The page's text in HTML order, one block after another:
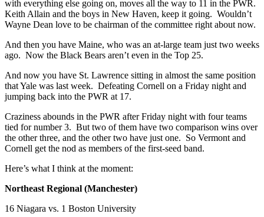
with everything else going on, moves all the way to 11 in the PWR.
Keith Allain and the boys in New Haven, keep it going. Wouldn’t
Wayne Dean love to be chairman of the committee right about now.
And then you have Maine, who was an at-large team just two weeks
ago. Now the Black Bears aren’t even in the Top 25.
And now you have St. Lawrence sitting in almost the same position
that Yale was last week. Defeating Cornell on a Friday night and
jumping back into the PWR at 17.
Craziness abounds in the PWR after Friday night with four teams
tied for number 3. But two of them have two comparison wins over
the other three, and the other two have just one. So Vermont and
Cornell get the nod as members of the first-seed band.
Here’s what I think at the moment:
Northeast Regional (Manchester)
16 Niagara vs. 1 Boston University